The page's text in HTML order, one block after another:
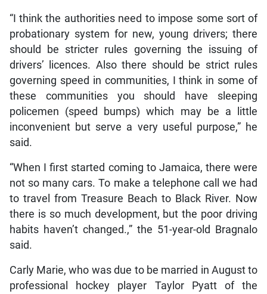
“I think the authorities need to impose some sort of
probationary system for new, young drivers; there
should be stricter rules governing the issuing of
drivers’ licences. Also there should be strict rules
governing speed in communities, I think in some of
these communities you should have sleeping
policemen (speed bumps) which may be a little
inconvenient but serve a very useful purpose,” he
said.
“When I first started coming to Jamaica, there were
not so many cars. To make a telephone call we had
to travel from Treasure Beach to Black River. Now
there is so much development, but the poor driving
habits haven’t changed.,” the 51-year-old Bragnalo
said.
Carly Marie, who was due to be married in August to
professional hockey player Taylor Pyatt of the